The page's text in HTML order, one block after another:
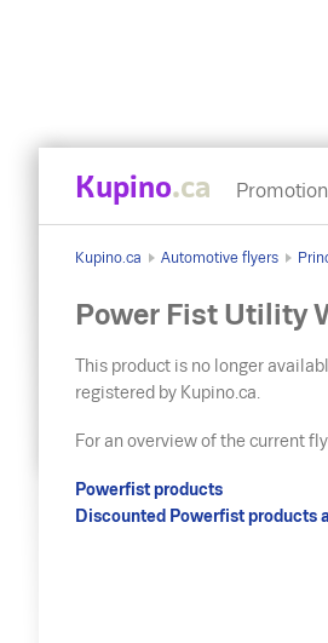
Kupino.ca
Kupino.ca Automotive flyers
Power Fist Utility
This product is no longer
registered by Kupino.ca.
For an overview of the current
Powerfist products
Discounted Powerfist products